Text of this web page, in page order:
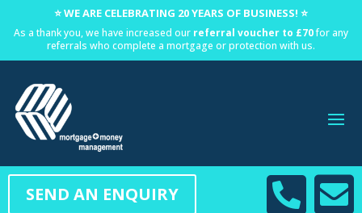
⭐ WE ARE CELEBRATING 20 YEARS OF BUSINESS! ⭐
As a thank you, we have increased our referral voucher to £70for any
referrals who complete a mortgage or protection with us.
SEND AN ENQUIRY 
